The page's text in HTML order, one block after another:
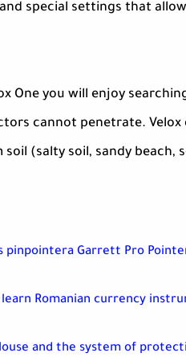
special settings that
One you will enjoy
cannot penetrate. Velox
soil (salty soil, sandy beach,
pinpointera Garrett Pro
learn Romanian currency
and the system of